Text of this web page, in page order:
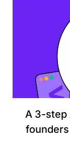
A 3-step